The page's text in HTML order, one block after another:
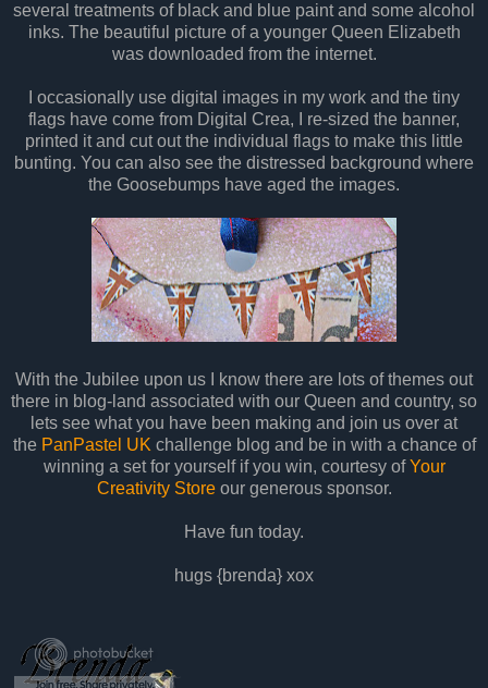
several treatments of black and blue paint and some alcohol
inks. The beautiful picture of a younger Queen Elizabeth
was downloaded from the internet.
I occasionally use digital images in my work and the tiny
flags have come from Digital Crea, I re-sized the banner,
printed it and cut out the individual flags to make this little
bunting. You can also see the distressed background where
the Goosebumps have aged the images.
With the Jubilee upon us I know there are lots of themes out
there in blog-land associated with our Queen and country, so
lets see what you have been making and join us over at
the PanPastel UK challenge blog and be in with a chance of
winning a set for yourself if you win, courtesy ofYour
Creativity Storeour generous sponsor.
Have fun today.
hugs {brenda} xox